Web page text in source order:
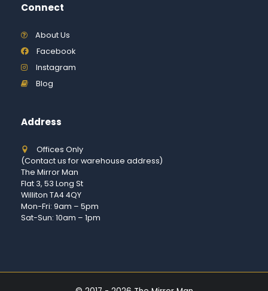
Connect
About Us
Facebook
Instagram
Blog
Address
Offices Only
(Contact us for warehouse address)
The Mirror Man
Flat 3, 53 Long St
Williton TA4 4QY
Mon-Fri: 9am – 5pm
Sat-Sun: 10am – 1pm